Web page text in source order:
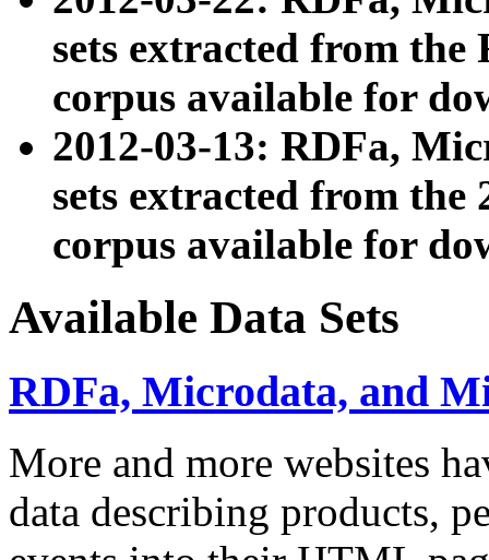
sets extracted from
corpus available for
2012-03-13: RDFa,
sets extracted from the
corpus available for
Available Data Sets
RDFa, Microdata, and
More and more websites
data describing products,